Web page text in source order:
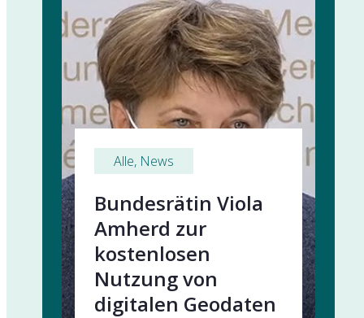
Alle, News
Bundesrätin Viola
Amherd zur
kostenlosen
Nutzung von
digitalen Geodaten